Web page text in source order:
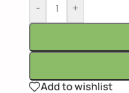
- +
Add to wishlist